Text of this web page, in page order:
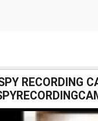
RECORDING